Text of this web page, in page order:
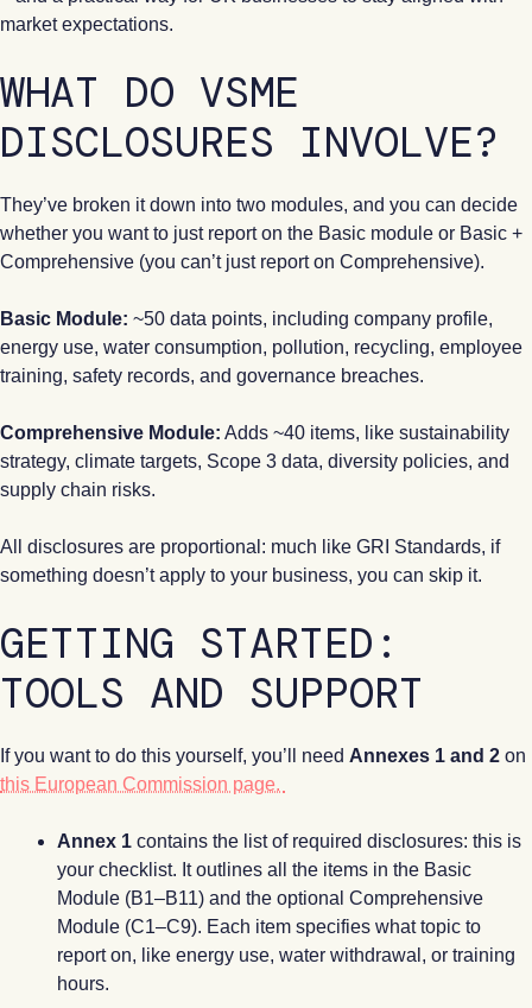
market expectations.
WHAT DO VSME
DISCLOSURES INVOLVE?
They’ve broken it down into two modules, and you can decide
whether you want to just report on the Basic module or Basic +
Comprehensive (you can’t just report on Comprehensive).
Basic Module: ~50 data points, including company profile,
energy use, water consumption, pollution, recycling, employee
training, safety records, and governance breaches.
Comprehensive Module: Adds ~40 items, like sustainability
strategy, climate targets, Scope 3 data, diversity policies, and
supply chain risks.
All disclosures are proportional: much like GRI Standards, if
something doesn’t apply to your business, you can skip it.
GETTING STARTED:
TOOLS AND SUPPORT
If you want to do this yourself, you’ll need Annexes 1 and 2 on
this European Commission page.
Annex 1 contains the list of required disclosures: this is
your checklist. It outlines all the items in the Basic
Module (B1–B11) and the optional Comprehensive
Module (C1–C9). Each item specifies what topic to
report on, like energy use, water withdrawal, or training
hours.